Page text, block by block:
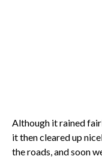
Although it rained
it then cleared up
the roads, and soon